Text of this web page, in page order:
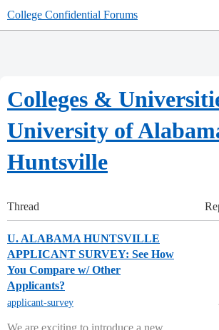
College Confidential Forums
Colleges &
University of
Huntsville
Thread
U. ALABAMA HUNTSVILLE
APPLICANT SURVEY: See How
You Compare w/ Other
Applicants?
applicant-survey
We are exciting to introduce a new